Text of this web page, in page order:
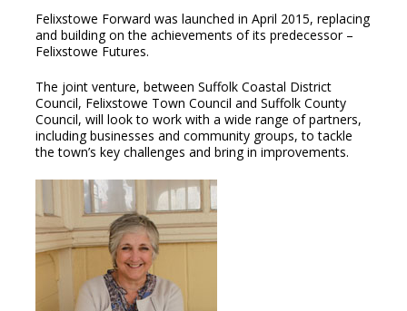
Felixstowe Forward was launched in April 2015, replacing
and building on the achievements of its predecessor –
Felixstowe Futures.
The joint venture, between Suffolk Coastal District
Council, Felixstowe Town Council and Suffolk County
Council, will look to work with a wide range of partners,
including businesses and community groups, to tackle
the town’s key challenges and bring in improvements.